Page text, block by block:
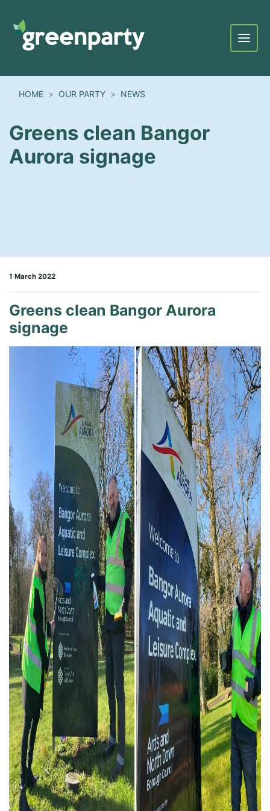
Menu
HOME OUR PARTY NEWS
Greens clean Bangor
Aurora signage
1 March 2022
Greens clean Bangor Aurora
signage